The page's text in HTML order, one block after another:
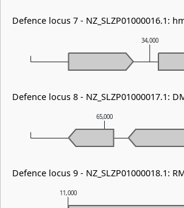
11,000
65,000
34,000
Defence locus 7 - NZ_SLZP01000016.1:
Defence locus 8 - NZ_SLZP01000017.1:
Defence locus 9 - NZ_SLZP01000018.1: